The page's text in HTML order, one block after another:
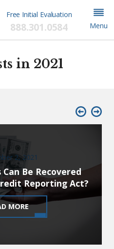
Free Initial Evaluation
888.301.0584 Menu
in 2021
2, 2021
Be Recovered
Reporting Act?
MORE